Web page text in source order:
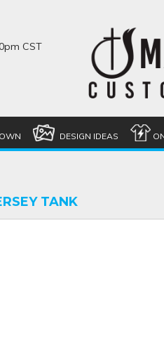
CST
DESIGN IDEAS
TANK